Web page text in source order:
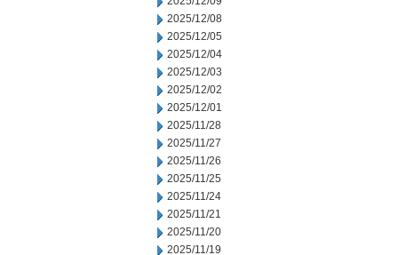
2025/12/08
2025/12/05
2025/12/04
2025/12/03
2025/12/02
2025/12/01
2025/11/28
2025/11/27
2025/11/26
2025/11/25
2025/11/24
2025/11/21
2025/11/20
2025/11/19